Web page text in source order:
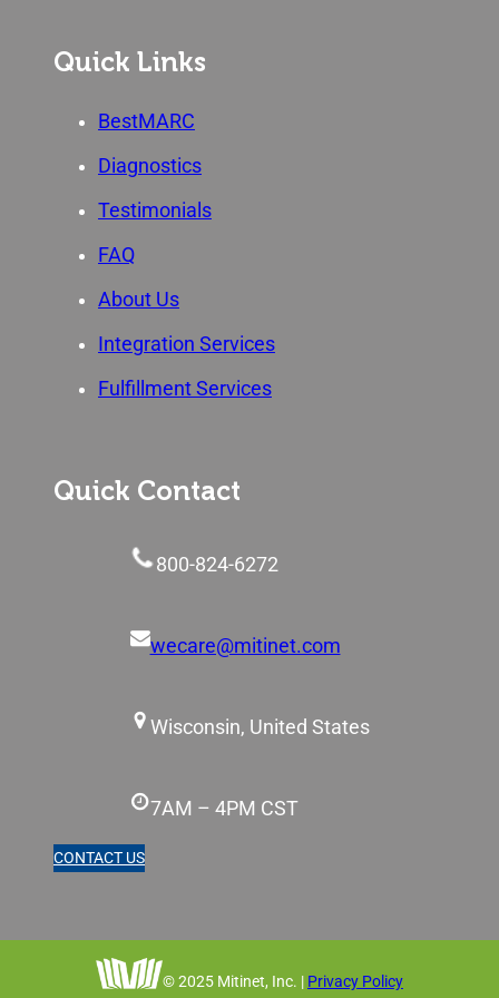
Quick Links
BestMARC
Diagnostics
Testimonials
FAQ
About Us
Integration Services
Fulfillment Services
Quick Contact
800-824-6272
wecare@mitinet.com
Wisconsin, United States
7AM – 4PM CST
CONTACT US
© 2025 Mitinet, Inc. | Privacy Policy